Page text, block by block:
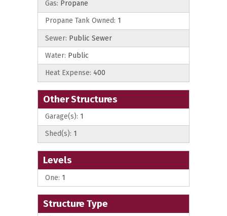
Gas: Propane
Propane Tank Owned: 1
Sewer: Public Sewer
Water: Public
Heat Expense: 400
Other Structures
Garage(s): 1
Shed(s): 1
Levels
One: 1
Structure Type